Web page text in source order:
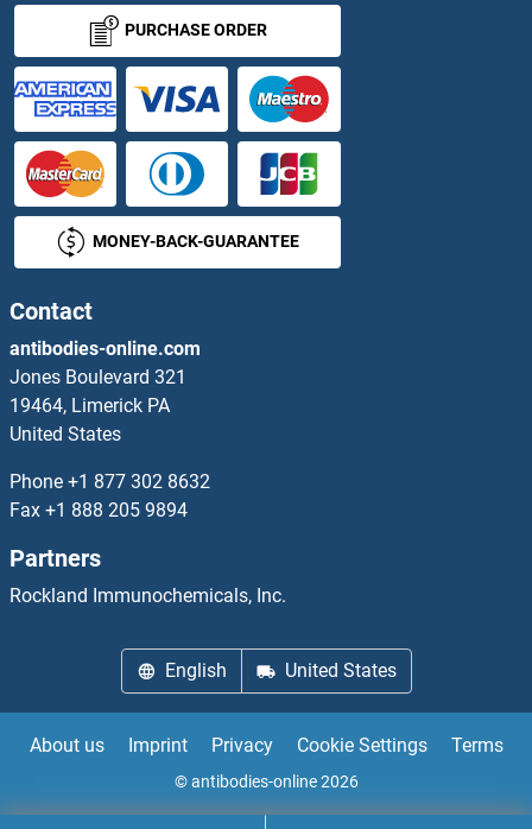
RASGRP3 Proteins
RASGRP4 Proteins
RASIP1 Proteins
RASL10A Proteins
RASL11A Proteins
RASL11B Proteins
RASL12 Proteins
RASL2-9 Proteins
RASSF1 Proteins
RASSF3 Proteins
RASSF4 Proteins
RASSF5 Proteins
PURCHASE ORDER
MONEY-BACK-GUARANTEE
Contact
antibodies-online.com
Jones Boulevard 321
19464, Limerick PA
United States
Phone +1 877 302 8632
Fax +1 888 205 9894
Partners
Rockland Immunochemicals, Inc.
English United States
About us Imprint Privacy Cookie Settings Terms
© antibodies-online 2026